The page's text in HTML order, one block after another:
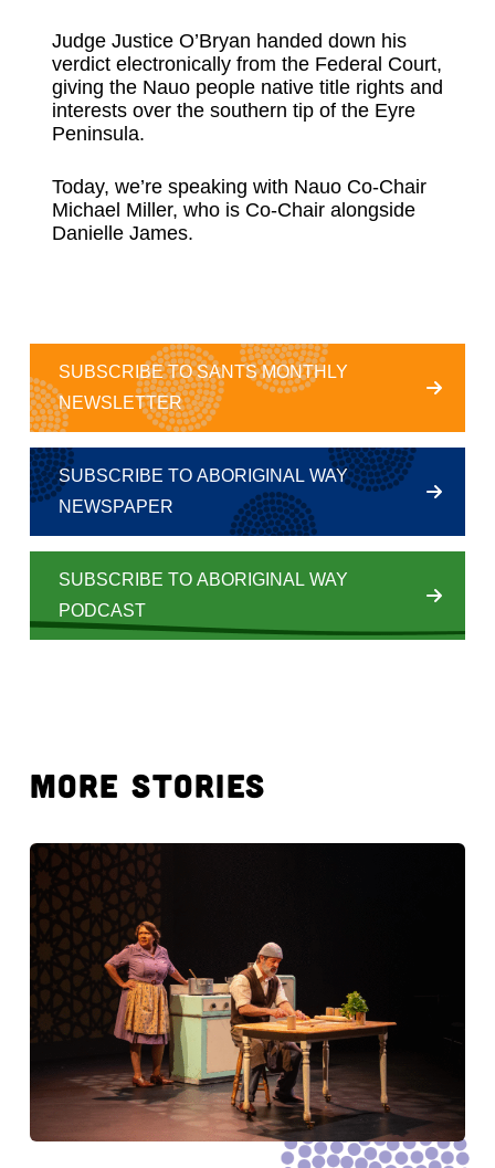
Judge Justice O’Bryan handed down his
verdict electronically from the Federal Court,
giving the Nauo people native title rights and
interests over the southern tip of the Eyre
Peninsula.
Today, we’re speaking with Nauo Co-Chair
Michael Miller, who is Co-Chair alongside
Danielle James.
SUBSCRIBE TO SANTS MONTHLY
NEWSLETTER
SUBSCRIBE TO ABORIGINAL WAY
NEWSPAPER
SUBSCRIBE TO ABORIGINAL WAY
PODCAST
MORE STORIES